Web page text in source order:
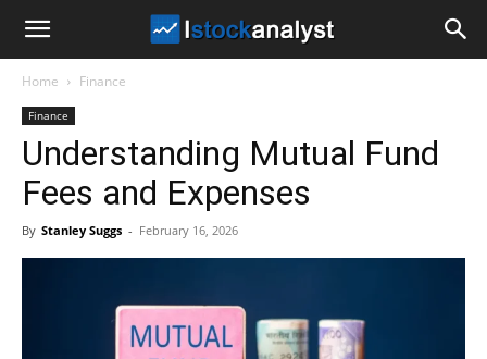
Analyst
Home Finance
Finance
Understanding Mutual Fund
Fees and Expenses
By Stanley Suggs - February 16, 2026